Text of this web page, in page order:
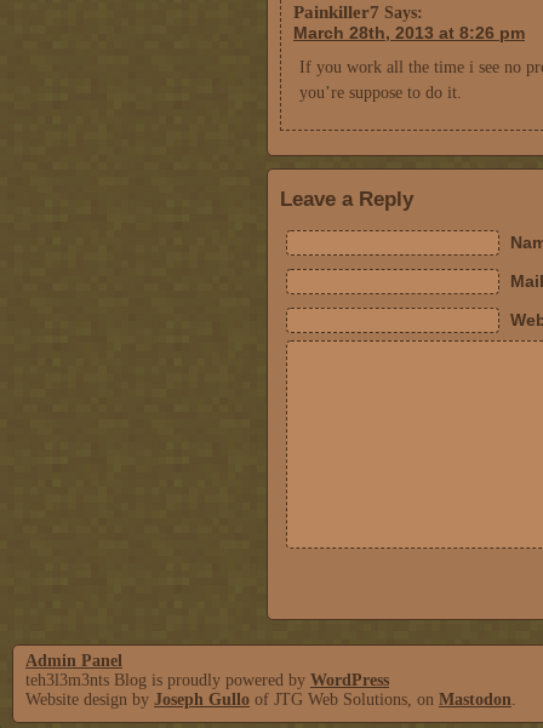
Painkiller7 Says:
March 28th, 2013 at 8:26 pm
If you work all the time i see no
you’re suppose to do it.
Leave a Reply
Admin Panel
teh3l3m3nts Blog is proudly powered by WordPress
Website design by Joseph Gullo of JTG Web Solutions, on Mastodon.